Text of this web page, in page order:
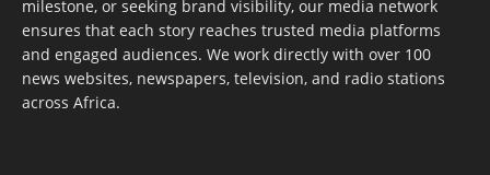
milestone, or seeking brand visibility, our media network
ensures that each story reaches trusted media platforms
and engaged audiences. We work directly with over 100
news websites, newspapers, television, and radio stations
across Africa.